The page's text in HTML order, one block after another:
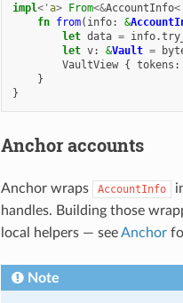
impl<' a> From<&AccountInfo<'
fn from( info: &
let data = info.
let v: &Vault =
VaultView { tokens :
}
}
Anchor accounts
Anchor wraps AccountInfo
handles. Building those
local helpers — seeAnchor
Note